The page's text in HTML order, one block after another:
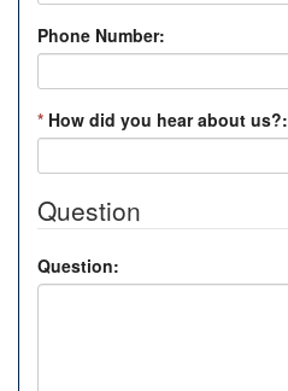
Phone Number:
* How did you hear about us?:
Question
Question: